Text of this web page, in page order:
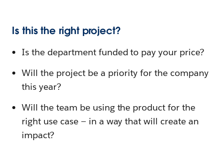
Is this the right project?
Is the department funded to pay your price?
Will the project be a priority for the company
this year?
Will the team be using the product for the
right use case — in a way that will create an
impact?